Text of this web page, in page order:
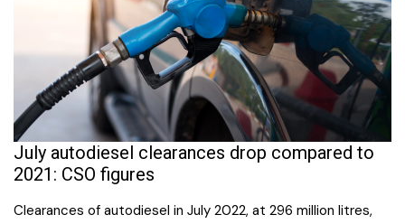
July autodiesel clearances drop compared to
2021: CSO figures
Clearances of autodiesel in July 2022, at 296 million litres,